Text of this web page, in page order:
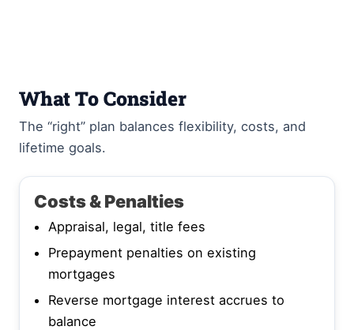
What To Consider
The “right” plan balances flexibility, costs, and
lifetime goals.
Costs & Penalties
Appraisal, legal, title fees
Prepayment penalties on existing
mortgages
Reverse mortgage interest accrues to
balance